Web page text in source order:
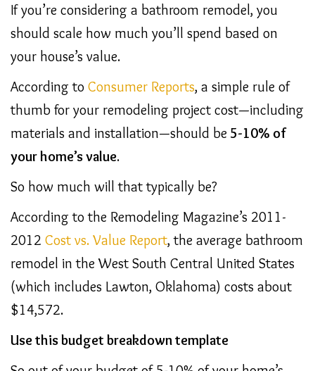
If you’re considering a bathroom remodel, you
should scale how much you’ll spend based on
your house’s value.
According to Consumer Reports, a simple rule of
thumb for your remodeling project cost—including
materials and installation—should be 5-10% of
your home’s value.
So how much will that typically be?
According to the Remodeling Magazine’s 2011-
2012 Cost vs. Value Report, the average bathroom
remodel in the West South Central United States
(which includes Lawton, Oklahoma) costs about
$14,572.
Use this budget breakdown template